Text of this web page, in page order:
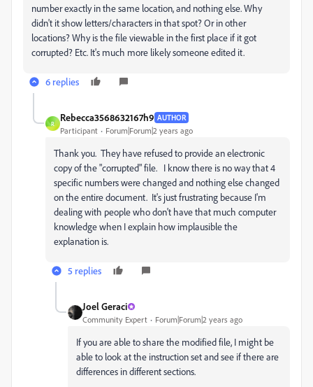
number exactly in the same location, and nothing else. Why
didn't it show letters/characters in that spot? Or in other
locations? Why is the file viewable in the first place if it got
corrupted? Etc. It's much more likely someone edited it.
6 replies
R
Rebecca3568632167h9 AUTHOR
Participant Forum|Forum|2 years ago
Thank you. They have refused to provide an electronic
copy of the "corrupted" file. I know there is no way that 4
specific numbers were changed and nothing else changed
on the entire document. It's just frustrating because I'm
dealing with people who don't have that much computer
knowledge when I explain how implausible the
explanation is.
5 replies
Joel Geraci
Community Expert Forum|Forum|2 years ago
If you are able to share the modified file, I might be
able to look at the instruction set and see if there are
differences in different sections.